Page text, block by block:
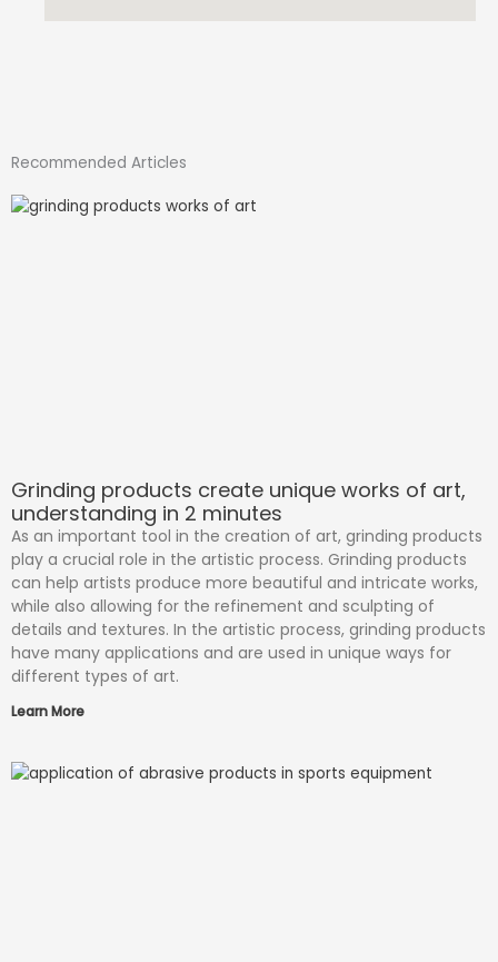
Recommended Articles
Grinding products create unique works of art,
understanding in 2 minutes
As an important tool in the creation of art, grinding products
play a crucial role in the artistic process. Grinding products
can help artists produce more beautiful and intricate works,
while also allowing for the refinement and sculpting of
details and textures. In the artistic process, grinding products
have many applications and are used in unique ways for
different types of art.
Learn More